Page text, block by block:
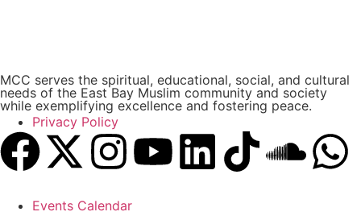
MCC serves the spiritual, educational, social, and cultural
needs of the East Bay Muslim community and society
while exemplifying excellence and fostering peace.
Privacy Policy
Events Calendar